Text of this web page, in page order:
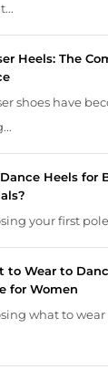
Heels: The
shoes have
Heels for
your first
to Wear to
for Women
what to